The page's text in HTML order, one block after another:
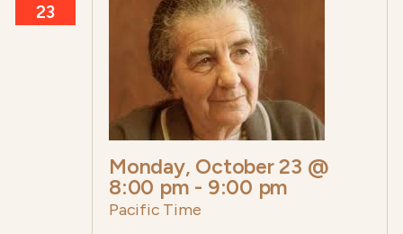
23
Monday, October 23 @
8:00 pm - 9:00 pm
Pacific Time